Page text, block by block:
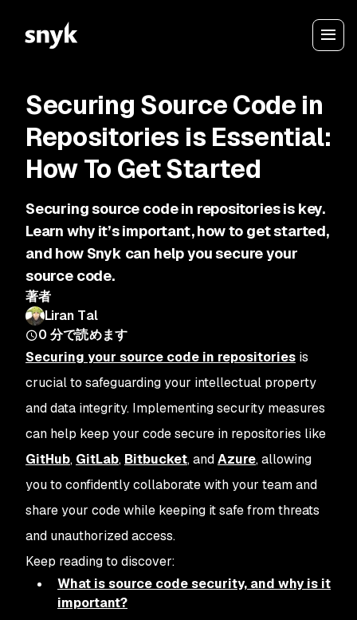
Securing Source Code in
Repositories is Essential:
How To Get Started
Securing source code in repositories is key.
Learn why it’s important, how to get started,
and how Snyk can help you secure your
source code.
著者
Liran Tal
0 分で読めます
Securing your source code in repositories is
crucial to safeguarding your intellectual property
and data integrity. Implementing security measures
can help keep your code secure in repositories like
GitHub, GitLab, Bitbucket, andAzure, allowing
you to confidently collaborate with your team and
share your code while keeping it safe from threats
and unauthorized access.
Keep reading to discover:
What is source code security, and why is it
important?